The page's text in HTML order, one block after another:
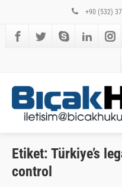
+90 (532)
Etiket: Türkiye’s
control